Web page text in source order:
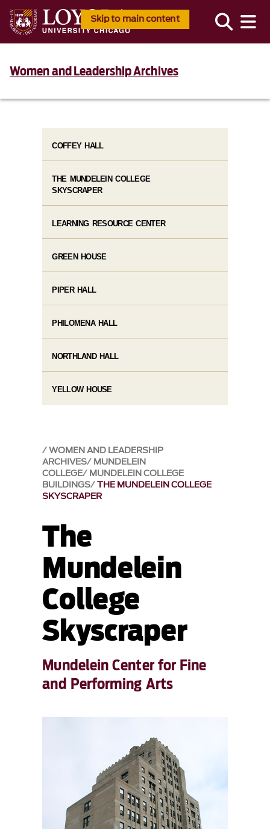
Skip to main content
Women and Leadership Archives
WOMEN AND LEADERSHIP
ARCHIVES MUNDELEIN
COLLEGE MUNDELEIN COLLEGE
BUILDINGS THE MUNDELEIN COLLEGE
SKYSCRAPER
The
Mundelein
College
Skyscraper
Mundelein Center for Fine
and Performing Arts
COFFEY HALL
THE MUNDELEIN COLLEGE
SKYSCRAPER
LEARNING RESOURCE CENTER
GREEN HOUSE
PIPER HALL
PHILOMENA HALL
NORTHLAND HALL
YELLOW HOUSE